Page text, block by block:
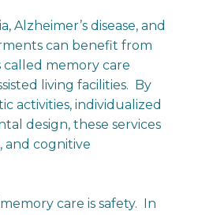
Alzheimer’s disease, and
can benefit from
called memory care
living facilities. By
activities, individualized
design, these services
and cognitive
care is safety. In